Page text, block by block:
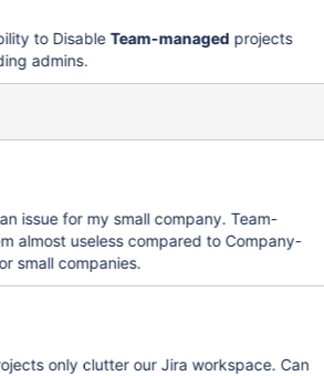
to DisableTeam-managed projects
admins.
issue for my small company. Team-
almost useless compared to Company-
small companies.
only clutter our Jira workspace. Can